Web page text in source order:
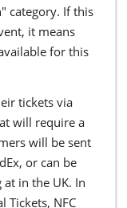
category. If this
it means
for this
tickets via
will require a
will be sent
or can be
in the UK. In
Tickets, NFC